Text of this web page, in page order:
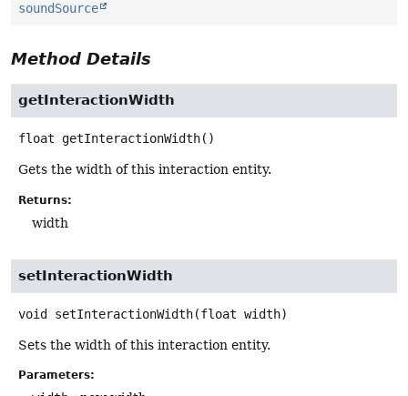
soundSource
Method Details
getInteractionWidth
float getInteractionWidth()
Gets the width of this interaction entity.
Returns:
width
setInteractionWidth
void setInteractionWidth(float width)
Sets the width of this interaction entity.
Parameters: